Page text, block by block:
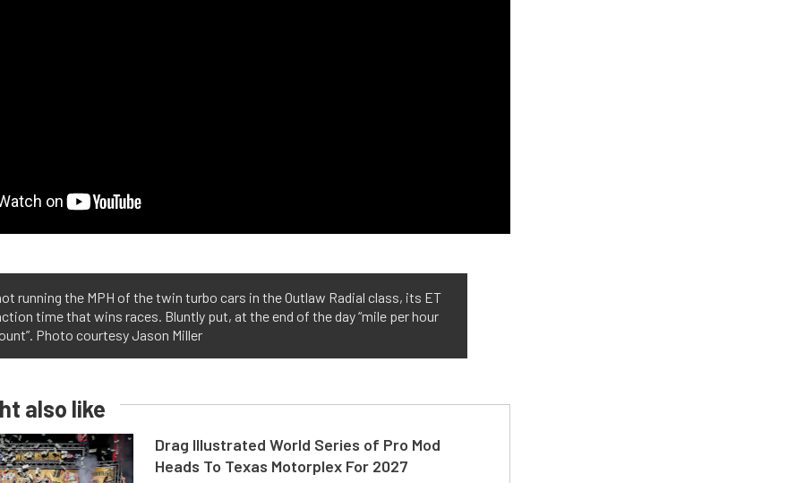
running the MPH of the twin turbo cars in the Outlaw Radial class, its ET
time that wins races. Bluntly put, at the end of the day “mile per hour
Photo courtesy Jason Miller
also like
Drag Illustrated World Series of Pro Mod
Heads To Texas Motorplex For 2027